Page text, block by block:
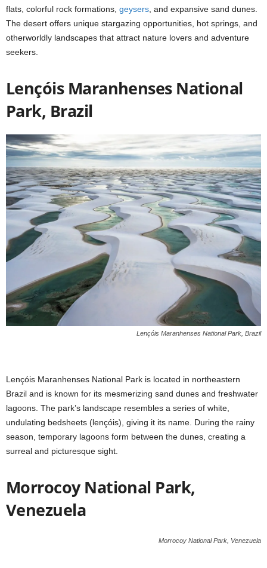
flats, colorful rock formations, geysers , and expansive sand dunes.
The desert offers unique stargazing opportunities, hot springs, and
otherworldly landscapes that attract nature lovers and adventure
seekers.
Lençóis Maranhenses National
Park, Brazil
Lençóis Maranhenses National Park, Brazil
Lençóis Maranhenses National Park is located in northeastern
Brazil and is known for its mesmerizing sand dunes and freshwater
lagoons. The park’s landscape resembles a series of white,
undulating bedsheets (lençóis), giving it its name. During the rainy
season, temporary lagoons form between the dunes, creating a
surreal and picturesque sight.
Morrocoy National Park,
Venezuela
Morrocoy National Park, Venezuela